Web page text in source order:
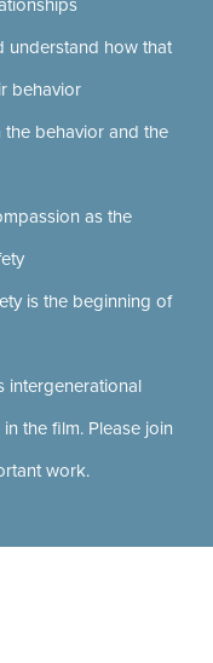
understand how that
behavior
the behavior and the
as the
is the beginning of
intergenerational
the film. Please join
work.